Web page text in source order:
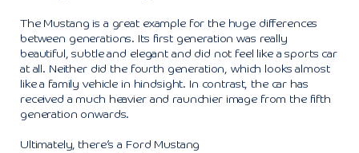
The Mustang is a great example for the huge differences
between generations. Its first generation was really
beautiful, subtle and elegant and did not feel like a sports car
at all. Neither did the fourth generation, which looks almost
like a family vehicle in hindsight. In contrast, the car has
received a much heavier and raunchier image from the fifth
generation onwards.
Ultimately, there’s a Ford Mustang